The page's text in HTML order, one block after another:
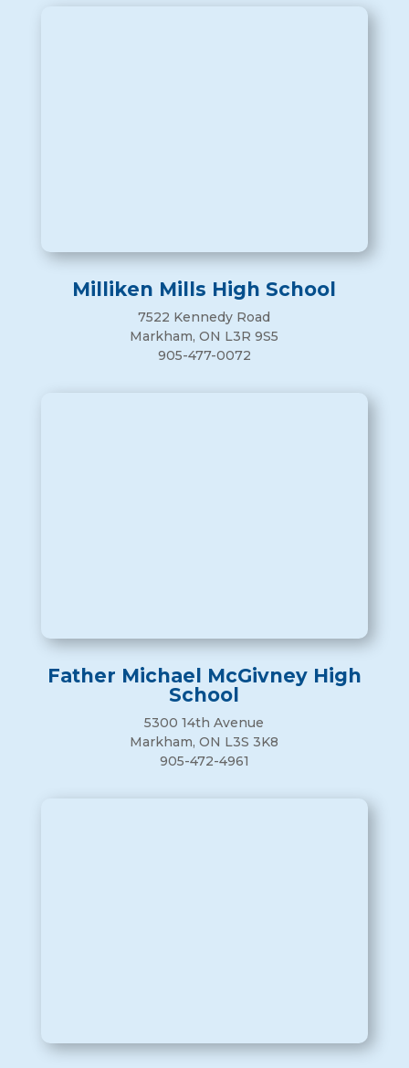
Milliken Mills High School
7522 Kennedy Road
Markham, ON L3R 9S5
905-477-0072
Father Michael McGivney High
School
5300 14th Avenue
Markham, ON L3S 3K8
905-472-4961